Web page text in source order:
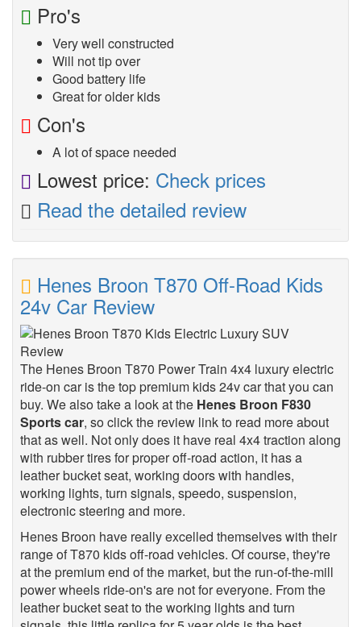
Pro's
Very well constructed
Will not tip over
Good battery life
Great for older kids
Con's
A lot of space needed
Lowest price: Check prices
Read the detailed review
Henes Broon T870 Off-Road Kids
24v Car Review
The Henes Broon T870 Power Train 4x4 luxury electric
ride-on car is the top premium kids 24v car that you can
buy. We also take a look at the Henes Broon F830
Sports car, so click the review link to read more about
that as well. Not only does it have real 4x4 traction along
with rubber tires for proper off-road action, it has a
leather bucket seat, working doors with handles,
working lights, turn signals, speedo, suspension,
electronic steering and more.
Henes Broon have really excelled themselves with their
range of T870 kids off-road vehicles. Of course, they're
at the premium end of the market, but the run-of-the-mill
power wheels ride-on's are not for everyone. From the
leather bucket seat to the working lights and turn